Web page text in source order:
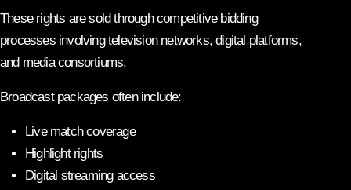
These rights are sold through competitive bidding
processes involving television networks, digital platforms,
and media consortiums.
Broadcast packages often include:
Live match coverage
Highlight rights
Digital streaming access